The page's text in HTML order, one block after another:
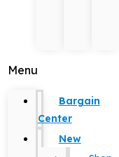
Menu
Bargain
Center
New